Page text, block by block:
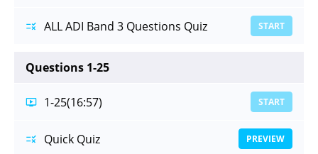
ALL ADI Band 3 Questions Quiz START
Questions 1-25
1-25(16:57) START
Quick Quiz PREVIEW